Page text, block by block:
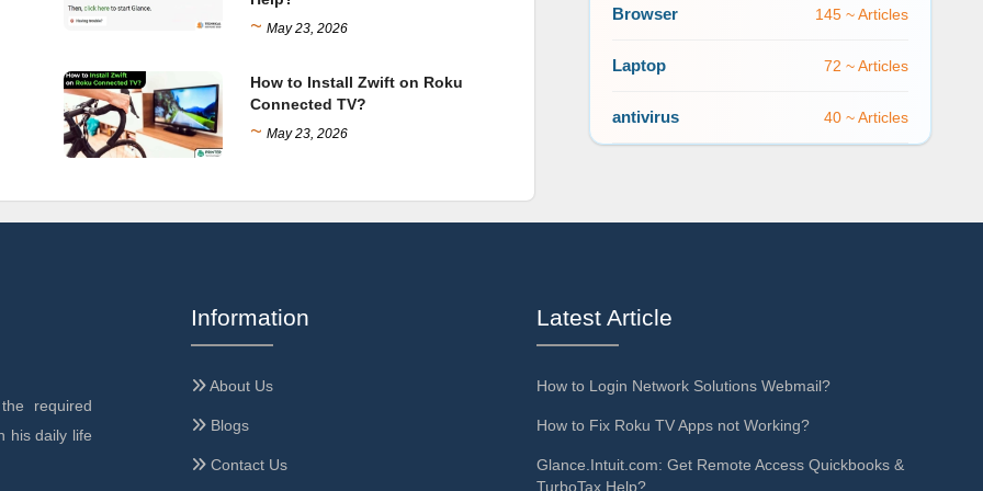
~ May 23, 2026
How to Install Zwift on Roku
Connected TV?
~ May 23, 2026
Browser 145 ~ Articles
Laptop 72 ~ Articles
antivirus 40 ~ Articles
required
his daily life
Information
About Us
Blogs
Contact Us
Latest Article
How to Login Network Solutions Webmail?
How to Fix Roku TV Apps not Working?
Glance.Intuit.com: Get Remote Access Quickbooks &
TurboTax Help?